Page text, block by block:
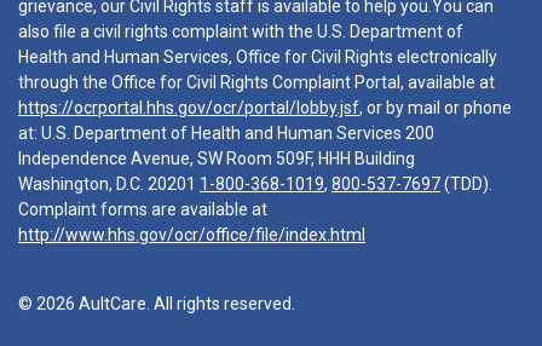
grievance, our Civil Rights staff is available to help you.You can
also file a civil rights complaint with the U.S. Department of
Health and Human Services, Office for Civil Rights electronically
through the Office for Civil Rights Complaint Portal, available at
https://ocrportal.hhs.gov/ocr/portal/lobby.jsf, or by mail or phone
at: U.S. Department of Health and Human Services 200
Independence Avenue, SW Room 509F, HHH Building
Washington, D.C. 20201 1-800-368-1019, 800-537-7697(TDD).
Complaint forms are available at
http://www.hhs.gov/ocr/office/file/index.html
© 2026 AultCare. All rights reserved.